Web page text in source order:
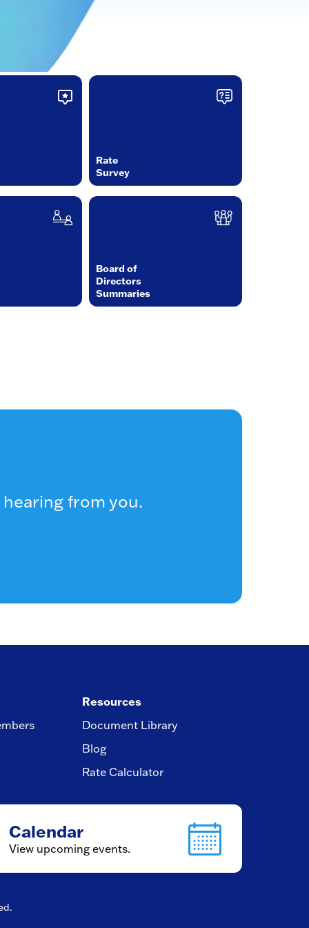
Rate
Survey
Board of
Directors
Summaries
from you.
Resources
Document Library
Blog
Rate Calculator
Calendar
View upcoming events.